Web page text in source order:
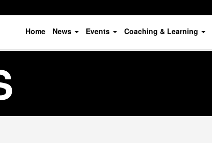
Home News Events Coaching & Learning